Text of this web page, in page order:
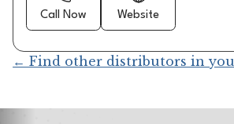
Call Now Website
← Find other distributors in